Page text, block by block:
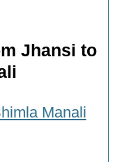
Jhansi to
Manali